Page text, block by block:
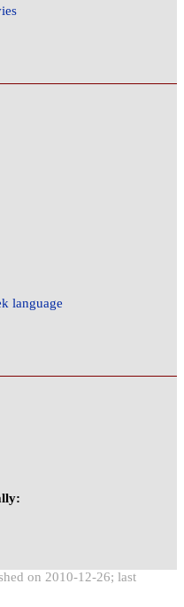
language
on 2010-12-26; last